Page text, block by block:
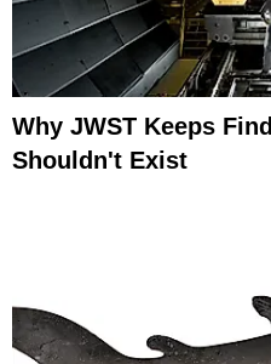
Why JWST Keeps
Shouldn't Exist